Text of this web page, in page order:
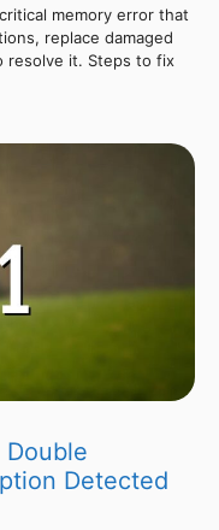
memory error that
replace damaged
resolve it. Steps to fix
Double
Detected